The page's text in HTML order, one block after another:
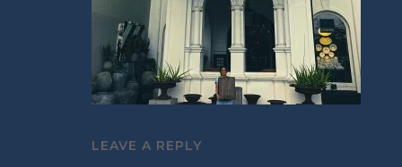
LEAVE A REPLY